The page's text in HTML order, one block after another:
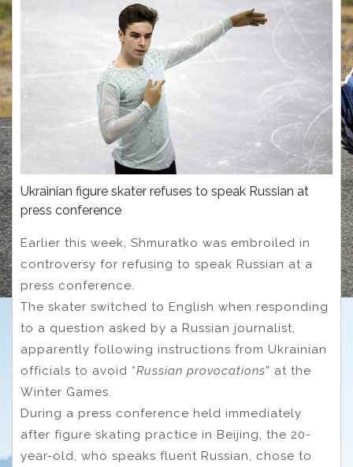
Ukrainian figure skater refuses to speak Russian at
press conference
Earlier this week, Shmuratko was embroiled in
controversy for refusing to speak Russian at a
press conference.
The skater switched to English when responding
to a question asked by a Russian journalist,
apparently following instructions from Ukrainian
officials to avoid “Russian provocations” at the
Winter Games.
During a press conference held immediately
after figure skating practice in Beijing, the 20-
year-old, who speaks fluent Russian, chose to